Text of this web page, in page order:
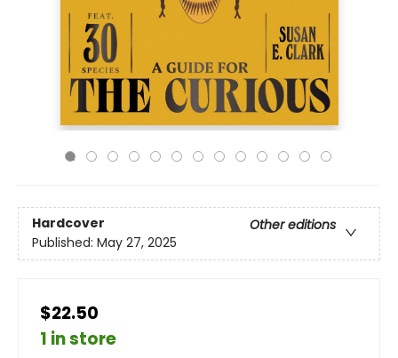
Hardcover
Other editions
Published: May 27, 2025
$22.50
1 in store